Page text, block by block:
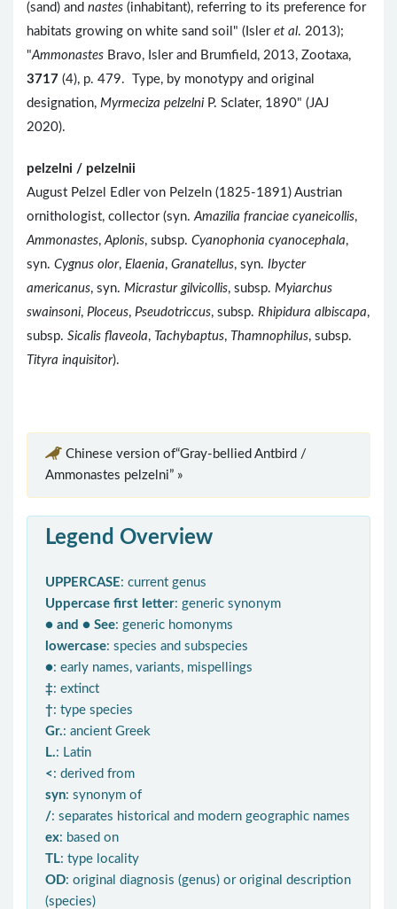
(sand) and nastes (inhabitant), referring to its preference for
habitats growing on white sand soil" (Isler et al. 2013);
"Ammonastes Bravo, Isler and Brumfield, 2013, Zootaxa,
3717 (4), p. 479. Type, by monotypy and original
designation, Myrmeciza pelzelni P. Sclater, 1890" (JAJ
2020).
pelzelni / pelzelnii
August Pelzel Edler von Pelzeln (1825-1891) Austrian
ornithologist, collector (syn.Amazilia franciae cyaneicollis,
Ammonastes,Aplonis, subsp. Cyanophonia cyanocephala,
syn. Cygnus olor, Elaenia, Granatellus, syn. Ibycter
americanus, syn. Micrastur gilvicollis, subsp. Myiarchus
swainsoni, Ploceus, Pseudotriccus, subsp. Rhipidura albiscapa,
subsp. Sicalis flaveola, Tachybaptus, Thamnophilus, subsp.
Tityra inquisitor).
Chinese version of“Gray-bellied Antbird /
Ammonastes pelzelni” »
Legend Overview
UPPERCASE: current genus
Uppercase first letter: generic synonym
● and ● See: generic homonyms
lowercase: species and subspecies
●: early names, variants, mispellings
‡: extinct
†: type species
Gr.: ancient Greek
L.: Latin
< : derived from
syn: synonym of
/: separates historical and modern geographic names
ex: based on
TL: type locality
OD: original diagnosis (genus) or original description
(species)